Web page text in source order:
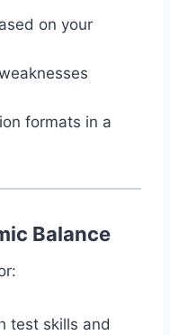
on your
formats in a
Balance
test skills and